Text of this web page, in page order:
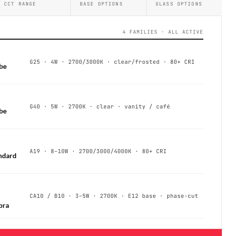
CCT RANGE BASE OPTIONS GLASS OPTIONS
4 FAMILIES · ALL ACTIVE
G25 · 4W · 2700/3000K · clear/frosted · 80+ CRI
G40 · 5W · 2700K · clear · vanity / café
A19 · 8–10W · 2700/3000/4000K · 80+ CRI
CA10 / B10 · 3–5W · 2700K · E12 base · phase-cut